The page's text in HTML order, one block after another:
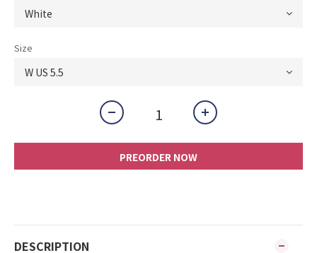
Size
PREORDER NOW
DESCRIPTION